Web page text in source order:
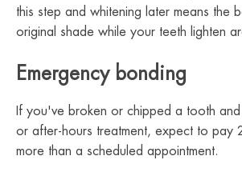
this step and whitening later means the
original shade while your teeth lighten
Emergency bonding
If you've broken or chipped a tooth
or after-hours treatment, expect to pay
more than a scheduled appointment.